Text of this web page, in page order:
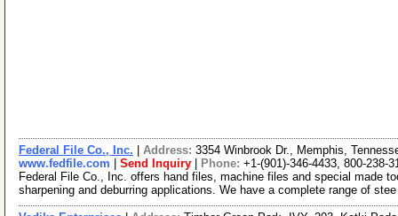
Federal File Co., Inc. Address: 3354 Winbrook Dr., Memphis,
www.fedfile.com
Send Inquiry Phone: +1-(901)-346-4433, 800-238-
Federal File Co., Inc. offers hand files, machine files and special made
sharpening and deburring applications. We have a complete range of